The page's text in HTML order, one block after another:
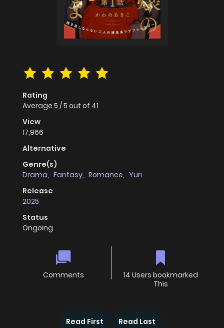
Rating
Average 5 /5 out of 41
View
17,966
Alternative
Genre(s)
Drama, Fantasy, Romance, Yuri
Release
2025
Status
Ongoing
Comments
14 Users bookmarked
This
Read First Read Last